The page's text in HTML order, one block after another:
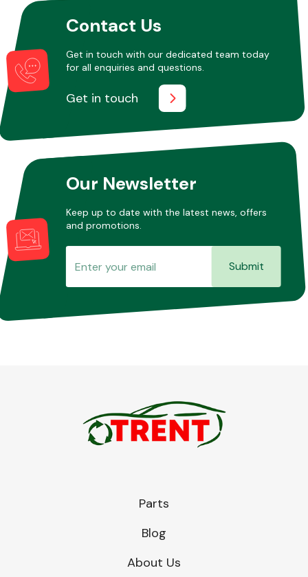
Contact Us
Get in touch with our dedicated team today
for all enquiries and questions.
Get in touch
Our Newsletter
Keep up to date with the latest news, offers
and promotions.
Submit
Parts
Blog
About Us